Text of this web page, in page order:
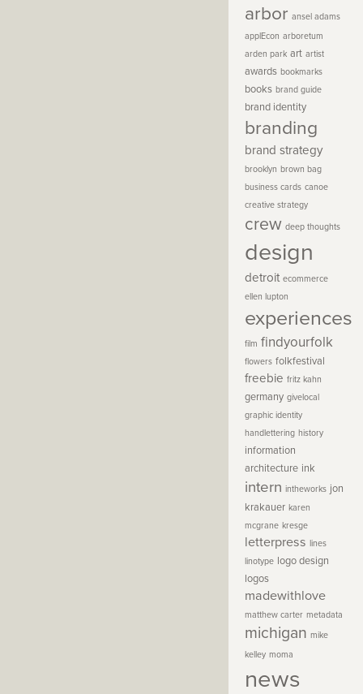
arbor ansel adams
applEcon arboretum
arden park art artist
awards bookmarks
books brand guide
brand identity
branding
brand strategy
brooklyn brown bag
business cards canoe
creative strategy
crew deep thoughts
design
detroit ecommerce
ellen lupton
experiences
film findyourfolk
flowers folkfestival
freebie fritz kahn
germany givelocal
graphic identity
handlettering history
information
architecture ink
intern intheworks jon
krakauer karen
mcgrane kresge
letterpress lines
linotype logo design
logos
madewithlove
matthew carter metadata
michigan mike
kelley moma
news